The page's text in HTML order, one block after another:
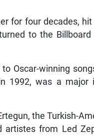
for four decades,
to the
Oscar-winning
1992, was a major
the Turkish-
artistes from Led